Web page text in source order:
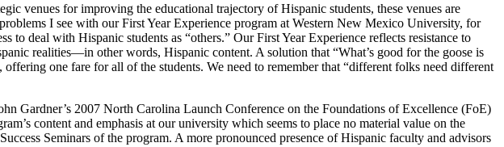
venues for improving the educational trajectory of Hispanic students, these venues are
I see with our First Year Experience program at Western New Mexico University, for
to deal with Hispanic students as “others.” Our First Year Experience reflects resistance to
realities—in other words, Hispanic content. A solution that “What’s good for the goose is
one fare for all of the students. We need to remember that “different folks need different
Gardner’s 2007 North Carolina Launch Conference on the Foundations of Excellence (FoE)
content and emphasis at our university which seems to place no material value on the
Seminars of the program. A more pronounced presence of Hispanic faculty and advisors